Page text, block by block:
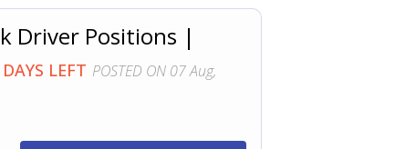
Driver Positions |
LEFT POSTED ON 07 Aug,